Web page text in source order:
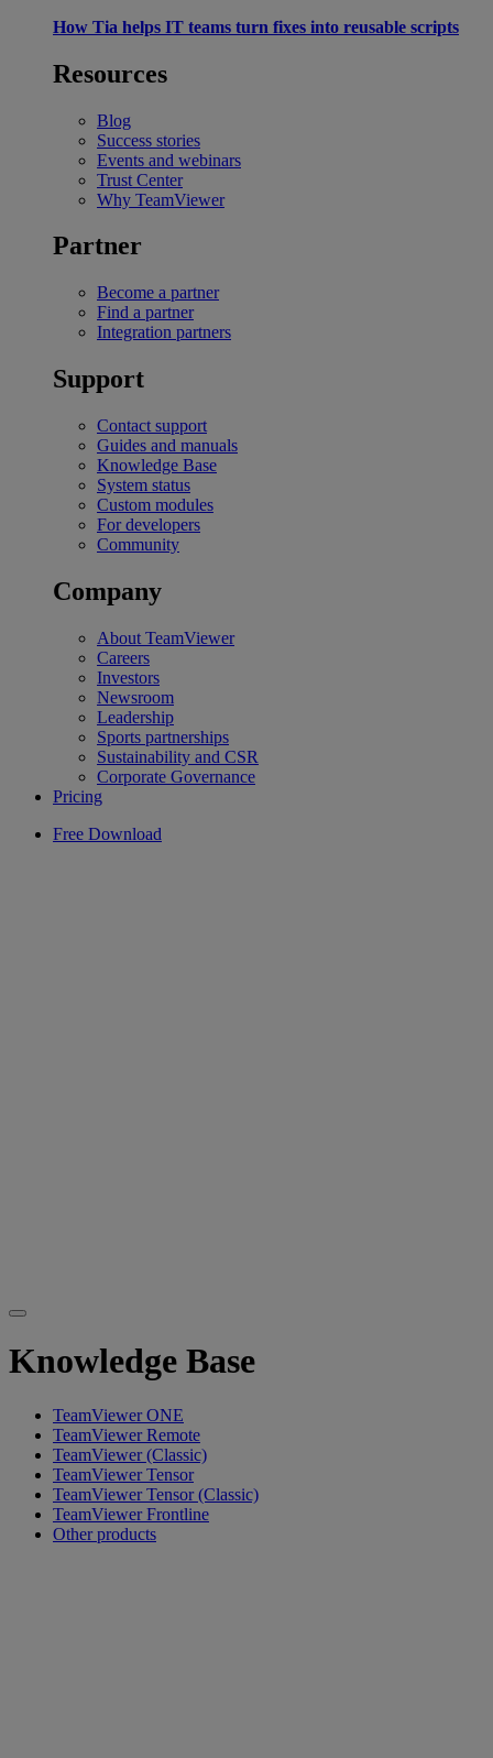
How Tia helps IT teams turn fixes into reusable scripts
Resources
Blog
Success stories
Events and webinars
Trust Center
Why TeamViewer
Partner
Become a partner
Find a partner
Integration partners
Support
Contact support
Guides and manuals
Knowledge Base
System status
Custom modules
For developers
Community
Company
About TeamViewer
Careers
Investors
Newsroom
Leadership
Sports partnerships
Sustainability and CSR
Corporate Governance
Pricing
Free Download
Knowledge Base
TeamViewer ONE
TeamViewer Remote
TeamViewer (Classic)
TeamViewer Tensor
TeamViewer Tensor (Classic)
TeamViewer Frontline
Other products